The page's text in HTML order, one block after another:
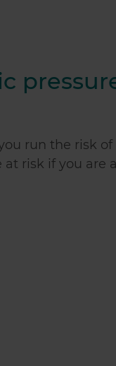
run the risk of
risk if you are a